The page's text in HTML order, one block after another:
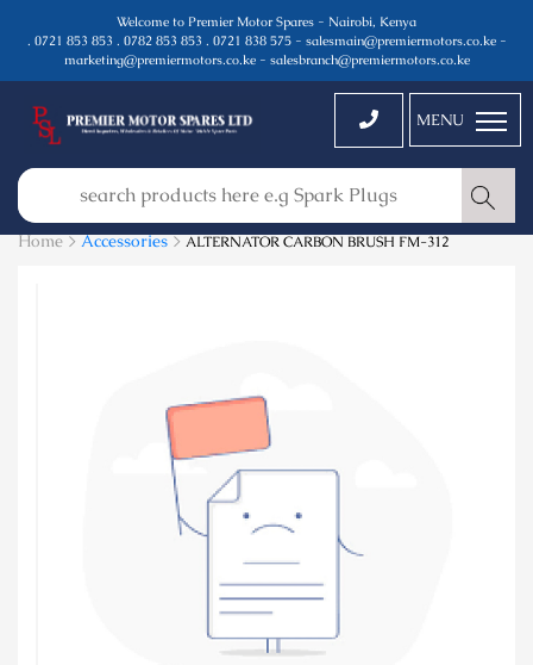
Welcome to Premier Motor Spares - Nairobi, Kenya
. 0721 853 853 . 0782 853 853 . 0721 838 575 - salesmain@premiermotors.co.ke -
marketing@premiermotors.co.ke - salesbranch@premiermotors.co.ke
MENU
Home >Accessories>ALTERNATOR CARBON BRUSH FM-312